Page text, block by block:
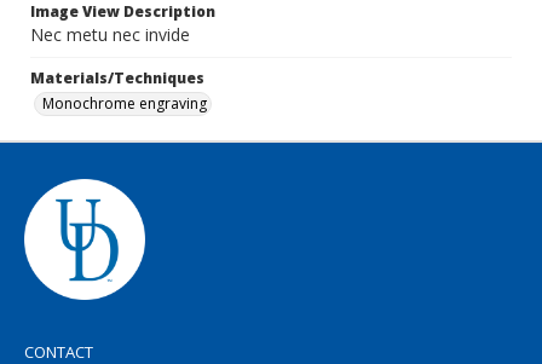
Image View Description
Nec metu nec invide
Materials/Techniques
Monochrome engraving
CONTACT